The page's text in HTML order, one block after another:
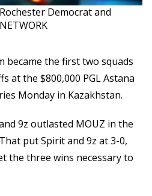
Democrat and
became the first two squads
at the $800,000 PGL Astana
Monday in Kazakhstan.
9z outlasted MOUZ in the
put Spirit and 9z at 3-0,
the three wins necessary to